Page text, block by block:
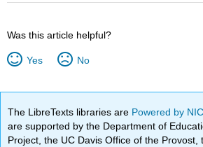
Was this article helpful?
Yes No
The LibreTexts libraries are Powered by
are supported by the Department of
Project, the UC Davis Office of the Provost,